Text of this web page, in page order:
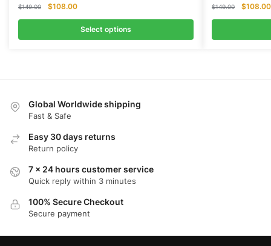
$149.00
Original
price
$149.00.
$108.00Current
price
is:
$108.00.
Select options
$149.00
Original
price
$149.00.
$108.00
Global Worldwide shipping
Fast & Safe
Easy 30 days returns
Return policy
7 x 24 hours customer service
Quick reply within 3 minutes
100% Secure Checkout
Secure payment